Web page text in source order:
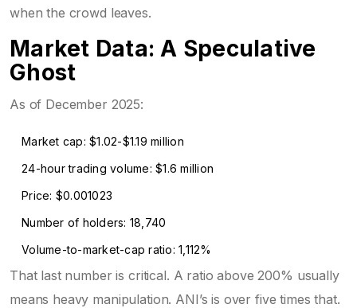
when the crowd leaves.
Market Data: A Speculative
Ghost
As of December 2025:
Market cap: $1.02-$1.19 million
24-hour trading volume: $1.6 million
Price: $0.001023
Number of holders: 18,740
Volume-to-market-cap ratio: 1,112%
That last number is critical. A ratio above 200% usually
means heavy manipulation. ANI’s is over five times that.